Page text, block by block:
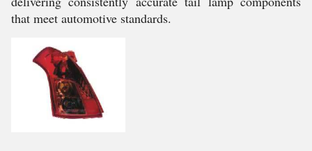
that meet automotive standards.